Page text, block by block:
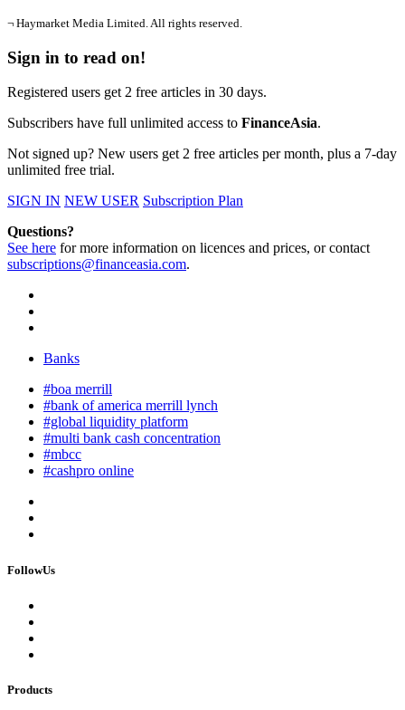
¬ Haymarket Media Limited. All rights reserved.
Sign in to read on!
Registered users get 2 free articles in 30 days.
Subscribers have full unlimited access to FinanceAsia.
Not signed up? New users get 2 free articles per month, plus a 7-day
unlimited free trial.
SIGN IN NEW USER Subscription Plan
Questions?
See here for more information on licences and prices, or contact
subscriptions@financeasia.com.
Banks
#boa merrill
#bank of america merrill lynch
#global liquidity platform
#multi bank cash concentration
#mbcc
#cashpro online
FollowUs
Products